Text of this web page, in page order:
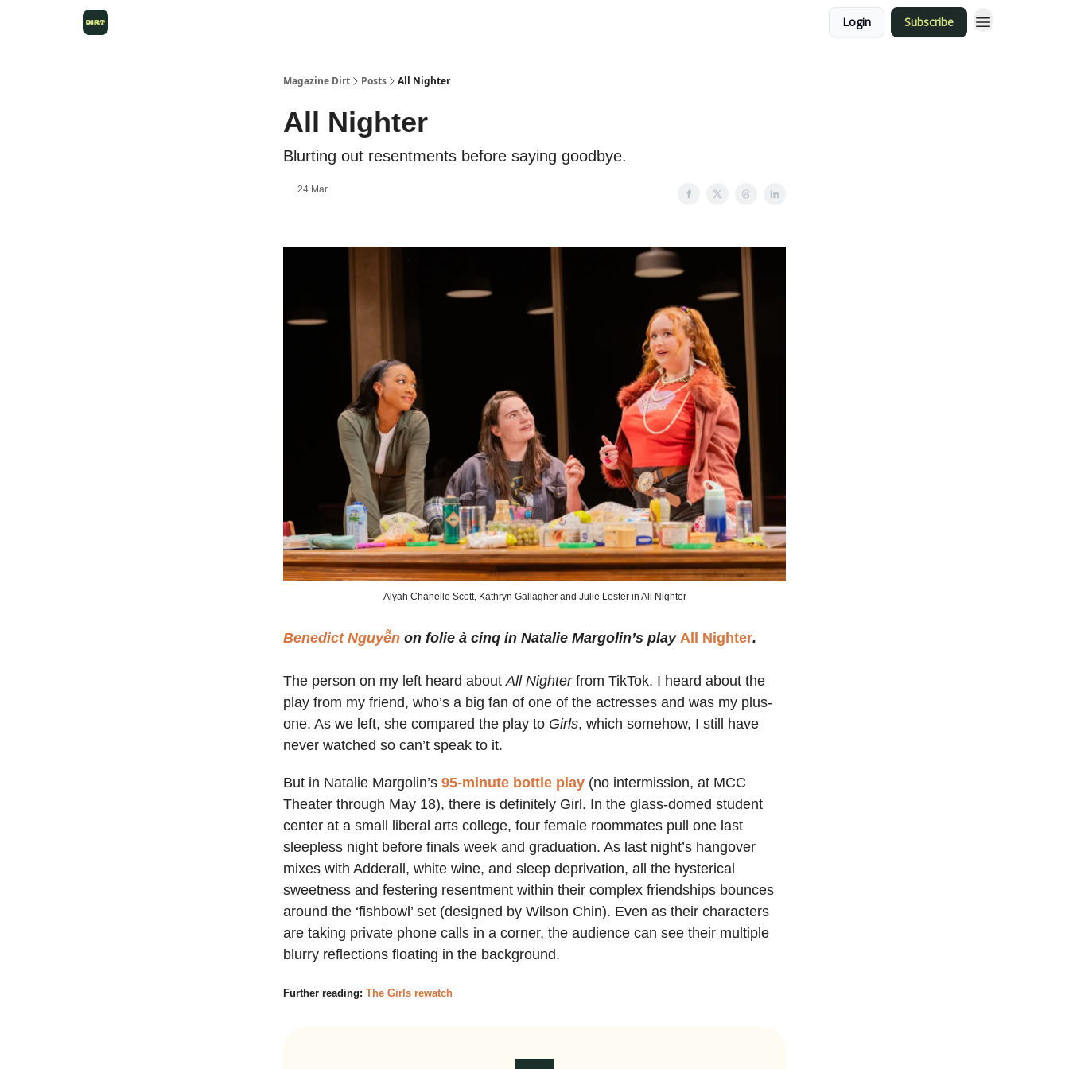
Login Subscribe
Magazine Dirt Posts All Nighter
All Nighter
Blurting out resentments before saying goodbye.
24 Mar
Alyah Chanelle Scott, Kathryn Gallagher and Julie Lester in All Nighter
Benedict Nguyễn on folie à cinq in Natalie Margolin’s play All Nighter.
The person on my left heard aboutAll Nighterfrom TikTok. I heard about the
play from my friend, who’s a big fan of one of the actresses and was my plus-
one. As we left, she compared the play to Girls, which somehow, I still have
never watched so can’t speak to it.
But in Natalie Margolin’s 95-minute bottle play (no intermission, at MCC
Theater through May 18), there is definitely Girl. In the glass-domed student
center at a small liberal arts college, four female roommates pull one last
sleepless night before finals week and graduation. As last night’s hangover
mixes with Adderall, white wine, and sleep deprivation, all the hysterical
sweetness and festering resentment within their complex friendships bounces
around the ‘fishbowl’ set (designed by Wilson Chin). Even as their characters
are taking private phone calls in a corner, the audience can see their multiple
blurry reflections floating in the background.
Further reading: The Girls rewatch